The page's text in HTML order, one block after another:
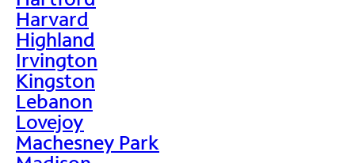
Harvard
Highland
Irvington
Kingston
Lebanon
Lovejoy
Machesney Park